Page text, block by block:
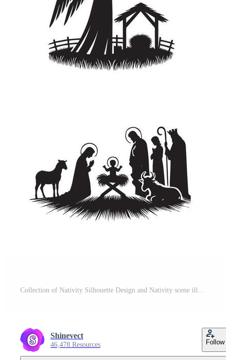
Collection of Nativity Silhouette Design and Nativity scene illustration Pro Vector
Shinevect
46,478 Resources Follow